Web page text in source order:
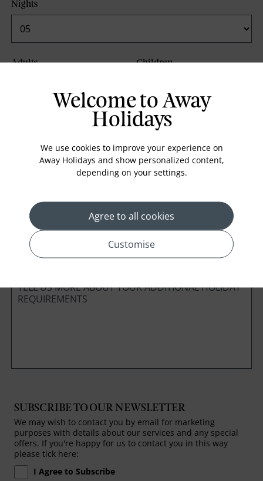
Nights
Adults Children
Preferred method of Contact Phone
SUBSCRIBE TO OUR NEWSLETTER
We may wish to contact you by email for marketing
purposes with details about our services and any special
offers. If you're happy for us to contact you in this way
please tick here:
I Agree to Subscribe
Welcome to Away
Holidays
We use cookies to improve your experience on
Away Holidays and show personalized content,
depending on your settings.
Agree to all cookies
Customise